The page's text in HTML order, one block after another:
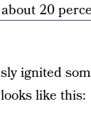
20
ignited
like this: